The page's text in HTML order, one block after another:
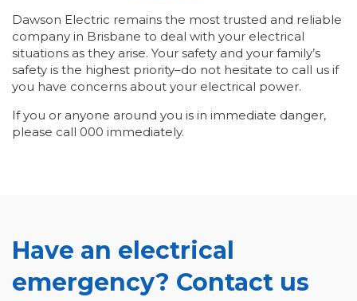
Dawson Electric remains the most trusted and reliable
company in Brisbane to deal with your electrical
situations as they arise. Your safety and your family’s
safety is the highest priority–do not hesitate to call us if
you have concerns about your electrical power.
If you or anyone around you is in immediate danger,
please call 000 immediately.
Have an electrical
emergency? Contact us